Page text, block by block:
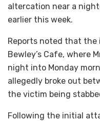
altercation near a
earlier this week.
Reports noted that the
Bewley’s Cafe, where
night into Monday
allegedly broke out
the victim being
Following the initial